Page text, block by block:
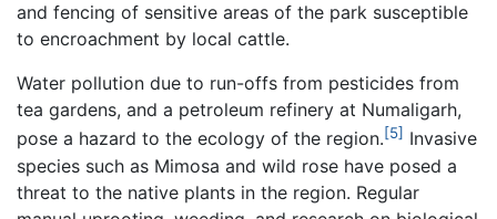
and fencing of sensitive areas of the park susceptible
to encroachment by local cattle.
Water pollution due to run-offs from pesticides from
tea gardens, and a petroleum refinery at Numaligarh,
pose a hazard to the ecology of the region.[5] Invasive
species such as Mimosa and wild rose have posed a
threat to the native plants in the region. Regular